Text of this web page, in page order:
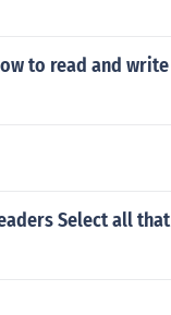
to read and write
Select all that